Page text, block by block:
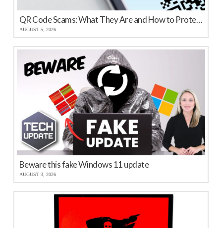
QR Code Scams: What They Are and How to Protect Your Business
AUGUST 5, 2026
Beware this fake Windows 11 update
AUGUST 3, 2026